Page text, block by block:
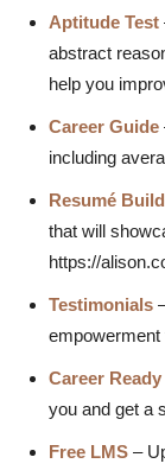
Aptitude Test
abstract
help you
Career Guide
including
Resumé
that will
https://
Testimonials
empowerment
Career
you and get a
Free LMS –